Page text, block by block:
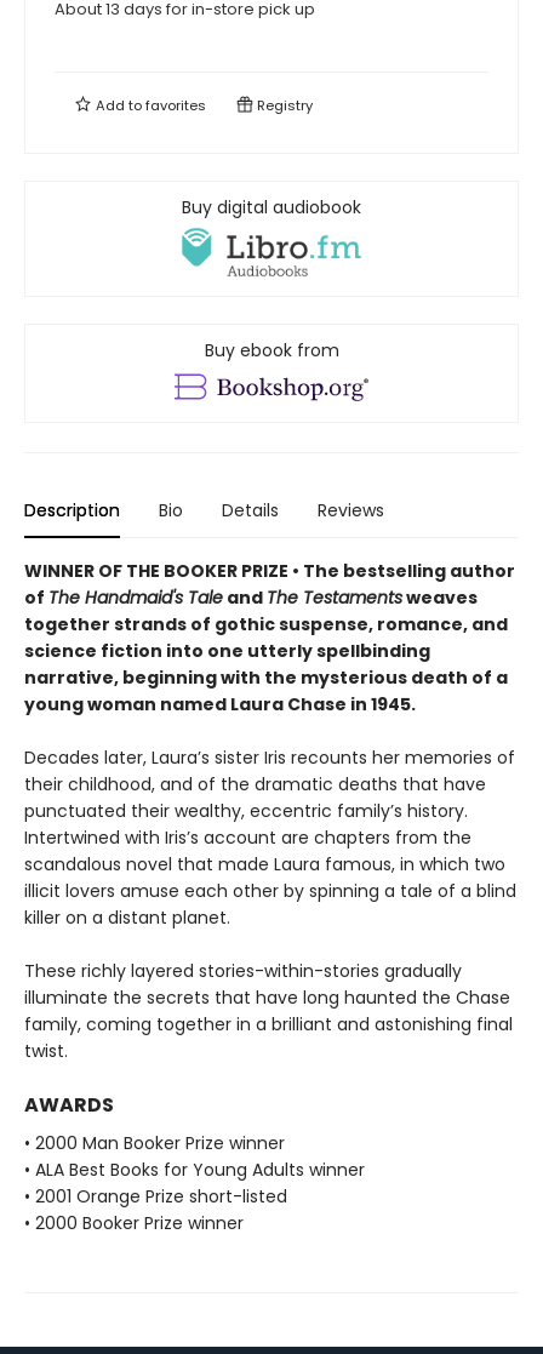
About 13 days for in-store pick up
Add tofavorites Registry
Buy digital audiobook
Buy ebook from
Description Bio Details Reviews
WINNER OF THE BOOKER PRIZE • The bestselling author
of The Handmaid's Tale and The Testamentsweaves
together strands of gothic suspense, romance, and
science fiction into one utterly spellbinding
narrative, beginning with the mysterious death of a
young woman named Laura Chase in 1945.
Decades later, Laura’s sister Iris recounts her memories of
their childhood, and of the dramatic deaths that have
punctuated their wealthy, eccentric family’s history.
Intertwined with Iris’s account are chapters from the
scandalous novel that made Laura famous, in which two
illicit lovers amuse each other by spinning a tale of a blind
killer on a distant planet.
These richly layered stories-within-stories gradually
illuminate the secrets that have long haunted the Chase
family, coming together in a brilliant and astonishing final
twist.
AWARDS
• 2000 Man Booker Prize winner
• ALA Best Books for Young Adults winner
• 2001 Orange Prize short-listed
• 2000 Booker Prize winner